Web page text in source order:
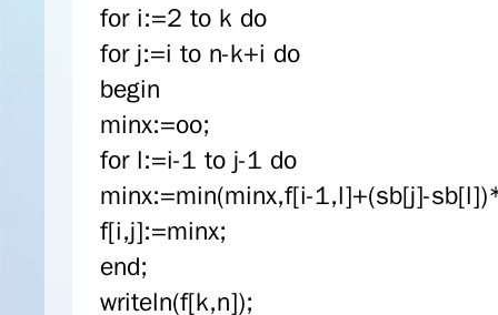
for i:=2 to k do
for j:=i to n-k+i do
begin
minx:=oo;
for l:=i-1 to j-1 do
minx:=min(minx,f[i-1,l]+(sb[j]-
f[i,j]:=minx;
end;
writeln(f[k,n]);